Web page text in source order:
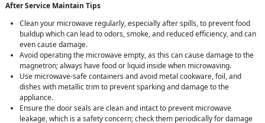
After Service Maintain Tips
Clean your microwave regularly, especially after spills, to prevent food
buildup which can lead to odors, smoke, and reduced efficiency, and can
even cause damage.
Avoid operating the microwave empty, as this can cause damage to the
magnetron; always have food or liquid inside when microwaving.
Use microwave-safe containers and avoid metal cookware, foil, and
dishes with metallic trim to prevent sparking and damage to the
appliance.
Ensure the door seals are clean and intact to prevent microwave
leakage, which is a safety concern; check them periodically for damage